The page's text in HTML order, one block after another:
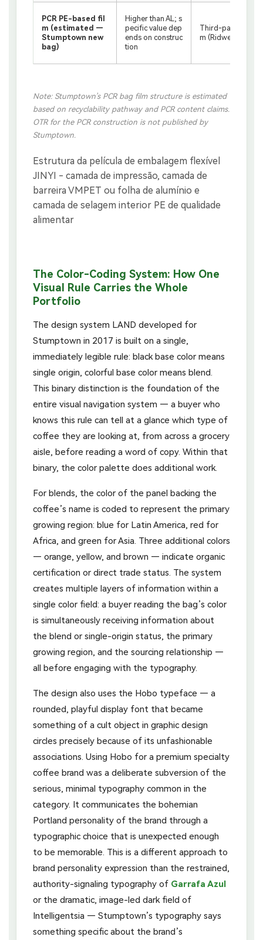
PCR PE-based fil
m (estimated —
Stumptown new
bag)
Higher than AL; s
pecific value dep
ends on construc
tion
Third-party PE
m (Ridwell etc.)
Note: Stumptown’s PCR bag film structure is estimated
based on recyclability pathway and PCR content claims.
OTR for the PCR construction is not published by
Stumptown.
The Color-Coding System: How One
Visual Rule Carries the Whole
Portfolio
The design system LAND developed for
Stumptown in 2017 is built on a single,
immediately legible rule: black base color means
single origin, colorful base color means blend.
This binary distinction is the foundation of the
entire visual navigation system — a buyer who
knows this rule can tell at a glance which type of
coffee they are looking at, from across a grocery
aisle, before reading a word of copy. Within that
binary, the color palette does additional work.
For blends, the color of the panel backing the
coffee’s name is coded to represent the primary
growing region: blue for Latin America, red for
Africa, and green for Asia. Three additional colors
— orange, yellow, and brown — indicate organic
certification or direct trade status. The system
creates multiple layers of information within a
single color field: a buyer reading the bag’s color
is simultaneously receiving information about
the blend or single-origin status, the primary
growing region, and the sourcing relationship —
all before engaging with the typography.
The design also uses the Hobo typeface — a
rounded, playful display font that became
something of a cult object in graphic design
circles precisely because of its unfashionable
associations. Using Hobo for a premium specialty
coffee brand was a deliberate subversion of the
serious, minimal typography common in the
category. It communicates the bohemian
Portland personality of the brand through a
typographic choice that is unexpected enough
to be memorable. This is a different approach to
brand personality expression than the restrained,
authority-signaling typography of Garrafa Azul
or the dramatic, image-led dark field of
Intelligentsia — Stumptown’s typography says
something specific about the brand’s